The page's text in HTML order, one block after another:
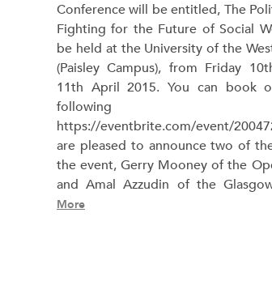
Conference will be entitled, The
Fighting for the Future of Social
be held at the University of the
(Paisley Campus), from Friday
11th April 2015. You can book
following
https://eventbrite.com/event/
are pleased to announce two of
the event, Gerry Mooney of the
and Amal Azzudin of the
More